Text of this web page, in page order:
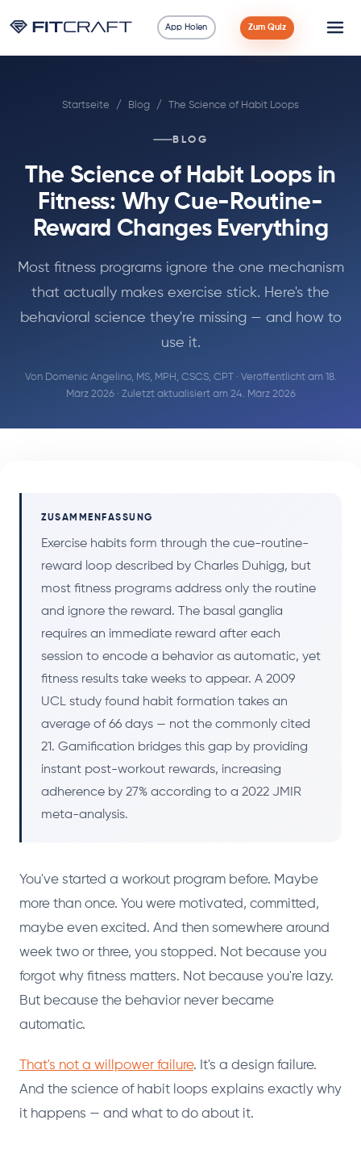
App Holen Zum Quiz
Ratgeber
90 Tage
Übungen
Startseite / Blog / The Science of Habit Loops
BLOG
The Science of Habit Loops in
Fitness: Why Cue-Routine-
Reward Changes Everything
Most fitness programs ignore the one mechanism
that actually makes exercise stick. Here's the
behavioral science they're missing — and how to
use it.
Von Domenic Angelino, MS, MPH, CSCS, CPT· Veröffentlicht am 18.
März 2026 · Zuletzt aktualisiert am 24. März 2026
ZUSAMMENFASSUNG
Exercise habits form through the cue-routine-
reward loop described by Charles Duhigg, but
most fitness programs address only the routine
and ignore the reward. The basal ganglia
requires an immediate reward after each
session to encode a behavior as automatic, yet
fitness results take weeks to appear. A 2009
UCL study found habit formation takes an
average of 66 days — not the commonly cited
21. Gamification bridges this gap by providing
instant post-workout rewards, increasing
adherence by 27% according to a 2022 JMIR
meta-analysis.
You've started a workout program before. Maybe
more than once. You were motivated, committed,
maybe even excited. And then somewhere around
week two or three, you stopped. Not because you
forgot why fitness matters. Not because you're lazy.
But because the behavior never became
automatic.
That's not a willpower failure. It's a design failure.
And the science of habit loops explains exactly why
it happens — and what to do about it.